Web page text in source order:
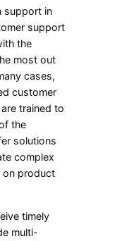
support in
support
the
most out
cases,
customer
trained to
the
solutions
complex
on product
timely
multi-